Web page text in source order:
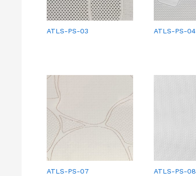
ATLS-PS-03 ATLS-PS-04
ATLS-PS-07 ATLS-PS-08